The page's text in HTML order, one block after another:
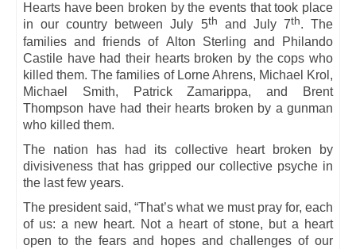
Hearts have been broken by the events that took place
in our country between July 5th and July 7th. The
families and friends of Alton Sterling and Philando
Castile have had their hearts broken by the cops who
killed them. The families of Lorne Ahrens, Michael Krol,
Michael Smith, Patrick Zamarippa, and Brent
Thompson have had their hearts broken by a gunman
who killed them.
The nation has had its collective heart broken by
divisiveness that has gripped our collective psyche in
the last few years.
The president said, “That’s what we must pray for, each
of us: a new heart. Not a heart of stone, but a heart
open to the fears and hopes and challenges of our